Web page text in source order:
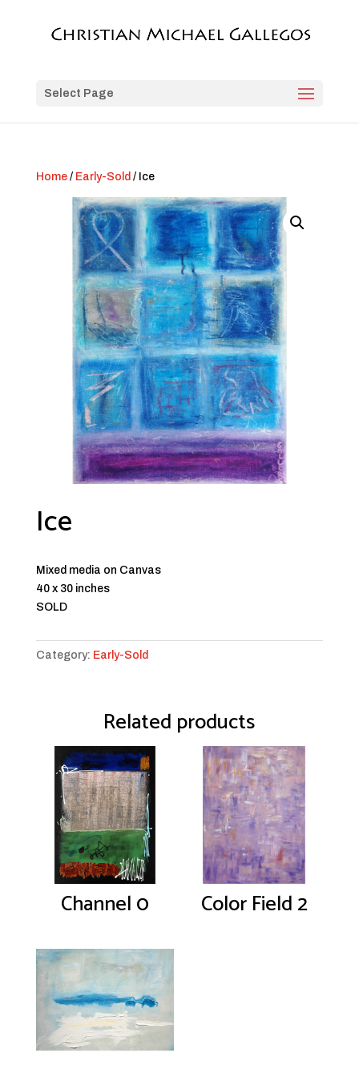
Select Page
Home/ Early-Sold / Ice
Ice
Mixed media on Canvas
40 x 30 inches
SOLD
Category: Early-Sold
Related products
Channel 0 Color Field 2